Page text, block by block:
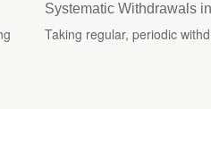
Systematic Withdrawals
Taking regular, periodic